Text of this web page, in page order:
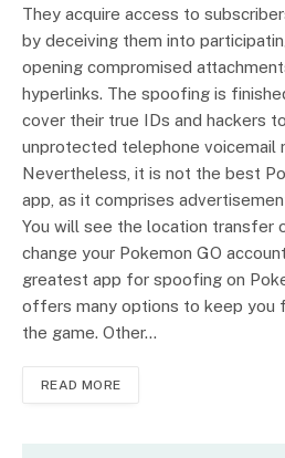
They acquire access to
by deceiving them into
opening compromised
hyperlinks. The spoofing is
cover their true IDs and hackers
unprotected telephone voicemail
Nevertheless, it is not the best
app, as it comprises
You will see the location transfer
change your Pokemon GO
greatest app for spoofing on
offers many options to keep you
the game. Other…
READ MORE